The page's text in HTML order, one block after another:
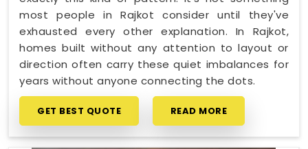
most people in Rajkot consider until they've
exhausted every other explanation. In Rajkot,
homes built without any attention to layout or
direction often carry these quiet imbalances for
years without anyone connecting the dots.
GET BEST QUOTE READ MORE